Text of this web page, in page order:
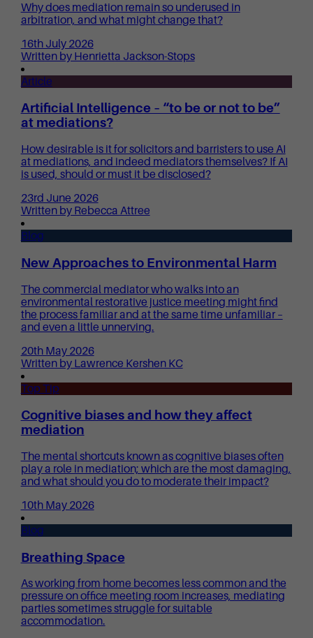
Why does mediation remain so underused in
arbitration, and what might change that?
16th July 2026
Written by Henrietta Jackson-Stops
Article
Artificial Intelligence – “to be or not to be”
at mediations?
How desirable is it for solicitors and barristers to use AI
at mediations, and indeed mediators themselves? If AI
is used, should or must it be disclosed?
23rd June 2026
Written by Rebecca Attree
Blog
New Approaches to Environmental Harm
The commercial mediator who walks into an
environmental restorative justice meeting might find
the process familiar and at the same time unfamiliar –
and even a little unnerving.
20th May 2026
Written by Lawrence Kershen KC
Top Tip
Cognitive biases and how they affect
mediation
The mental shortcuts known as cognitive biases often
play a role in mediation; which are the most damaging,
and what should you do to moderate their impact?
10th May 2026
Blog
Breathing Space
As working from home becomes less common and the
pressure on office meeting room increases, mediating
parties sometimes struggle for suitable
accommodation.